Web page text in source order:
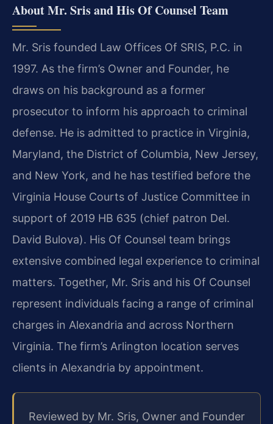
About Mr. Sris and His Of Counsel Team
Mr. Sris founded Law Offices Of SRIS, P.C. in
1997. As the firm’s Owner and Founder, he
draws on his background as a former
prosecutor to inform his approach to criminal
defense. He is admitted to practice in Virginia,
Maryland, the District of Columbia, New Jersey,
and New York, and he has testified before the
Virginia House Courts of Justice Committee in
support of 2019 HB 635 (chief patron Del.
David Bulova). His Of Counsel team brings
extensive combined legal experience to criminal
matters. Together, Mr. Sris and his Of Counsel
represent individuals facing a range of criminal
charges in Alexandria and across Northern
Virginia. The firm’s Arlington location serves
clients in Alexandria by appointment.
Reviewed by Mr. Sris, Owner and Founder